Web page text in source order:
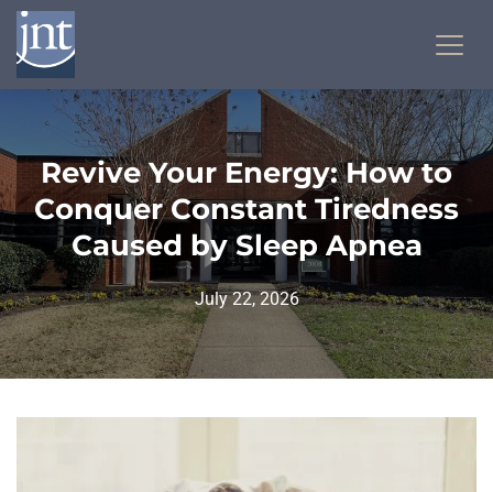
Revive Your Energy: How to
Conquer Constant Tiredness
Caused by Sleep Apnea
July 22, 2026